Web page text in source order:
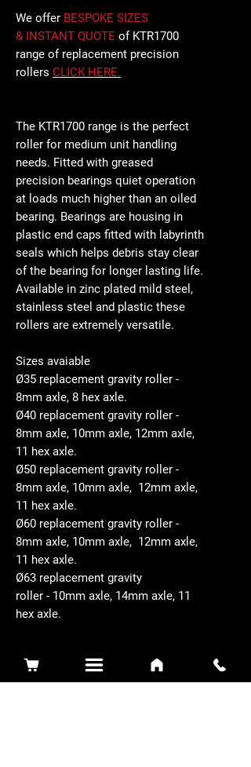
We offer BESPOKE SIZES
& INSTANT QUOTE of KTR1700
range of replacement precision
rollers CLICK HERE.
The KTR1700 range is the perfect
roller for medium unit handling
needs. Fitted with greased
precision bearings quiet operation
at loads much higher than an oiled
bearing. Bearings are housing in
plastic end caps fitted with labyrinth
seals which helps debris stay clear
of the bearing for longer lasting life.
Available in zinc plated mild steel,
stainless steel and plastic these
rollers are extremely versatile.
Sizes avaiable
Ø35 replacement gravity roller -
8mm axle, 8 hex axle.
Ø40 replacement gravity roller -
8mm axle, 10mm axle, 12mm axle,
11 hex axle.
Ø50 replacement gravity roller -
8mm axle, 10mm axle, 12mm axle,
11 hex axle.
Ø60 replacement gravity roller -
8mm axle, 10mm axle, 12mm axle,
11 hex axle.
Ø63 replacement gravity
roller - 10mm axle, 14mm axle, 11
hex axle.
Related Products